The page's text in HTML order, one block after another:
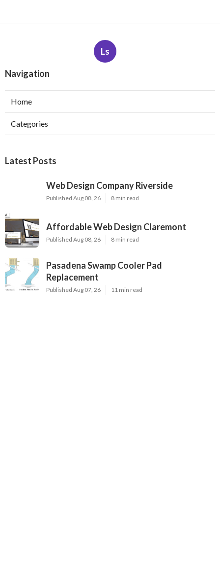
Ls
Navigation
Home
Categories
Latest Posts
Web Design Company Riverside
Published Aug 08, 26 8 min read
Affordable Web Design Claremont
Published Aug 08, 26 8 min read
Pasadena Swamp Cooler Pad
Replacement
Published Aug 07, 26 11 min read